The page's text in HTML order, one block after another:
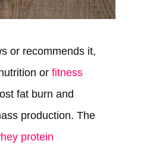
or recommends it,
or fitness
fat burn and
production. The
protein